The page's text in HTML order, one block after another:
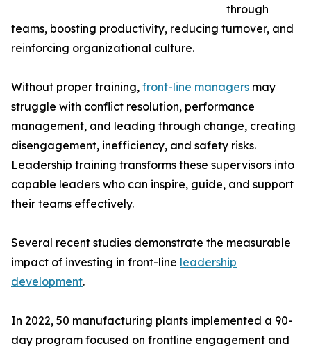
through
teams, boosting productivity, reducing turnover, and
reinforcing organizational culture.
Without proper training, front-line managers may
struggle with conflict resolution, performance
management, and leading through change, creating
disengagement, inefficiency, and safety risks.
Leadership training transforms these supervisors into
capable leaders who can inspire, guide, and support
their teams effectively.
Several recent studies demonstrate the measurable
impact of investing in front-line leadership
development.
In 2022, 50 manufacturing plants implemented a 90-
day program focused on frontline engagement and